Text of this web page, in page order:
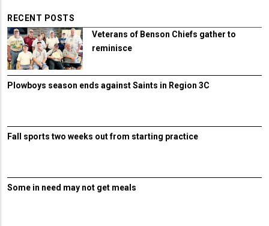
RECENT POSTS
Veterans of Benson Chiefs gather to
reminisce
Plowboys season ends against Saints in Region 3C
Fall sports two weeks out from starting practice
Some in need may not get meals